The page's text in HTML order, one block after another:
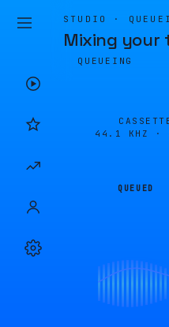
STUDIO ·
Mixing your
QUEUEING
44.1 KHZ ·
QUEUED